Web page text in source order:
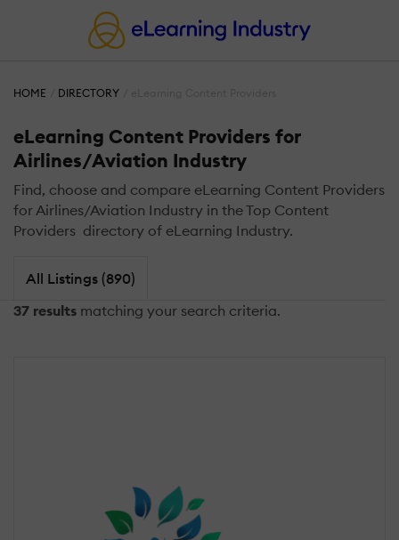
HOME DIRECTORY
eLearning Content Providers for
Airlines/Aviation Industry
Find, choose and compare eLearning Content Providers
for Airlines/Aviation Industry in the Top Content
Providers directory of eLearning Industry.
All Listings (890)
37 results matching your search criteria.